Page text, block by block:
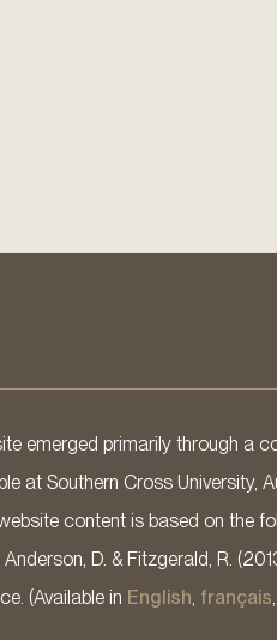
emerged primarily through a
at Southern Cross University,
content is based on the
Anderson, D. & Fitzgerald, R.
(Available in English, français,